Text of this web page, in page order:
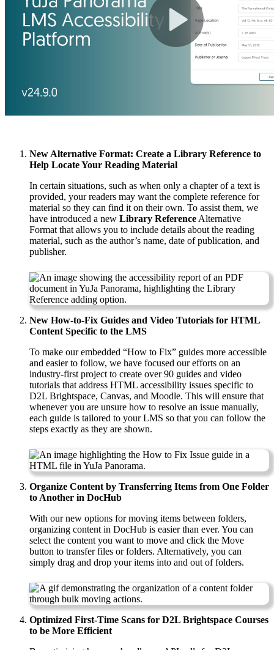
New Alternative Format: Create a Library Reference to
Help Locate Your Reading Material
In certain situations, such as when only a chapter of a text is
provided, your readers may want the complete reference for
material so they can find it on their own. To assist them, we
have introduced a new Library Reference Alternative
Format that allows you to include details about the reading
material, such as the author’s name, date of publication, and
publisher.
New How-to-Fix Guides and Video Tutorials for HTML
Content Specific to the LMS
To make our embedded “How to Fix” guides more accessible
and easier to follow, we have focused our efforts on an
industry-first project to create over 90 guides and video
tutorials that address HTML accessibility issues specific to
D2L Brightspace, Canvas, and Moodle. This will ensure that
whenever you are unsure how to resolve an issue manually,
each guide is tailored to your LMS so that you can follow the
steps exactly as they are shown.
Organize Content by Transferring Items from One Folder
to Another in DocHub
With our new options for moving items between folders,
organizing content in DocHub is easier than ever. You can
select the content you want to move and click the Move
button to transfer files or folders. Alternatively, you can
simply drag and drop your items into and out of folders.
Optimized First-Time Scans for D2L Brightspace Courses
to be More Efficient